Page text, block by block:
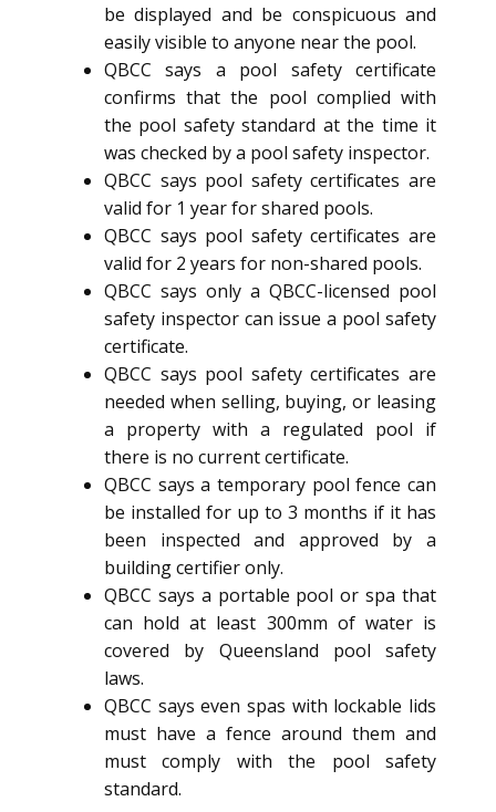
be displayed and be conspicuous and
easily visible to anyone near the pool.
QBCC says a pool safety certificate
confirms that the pool complied with
the pool safety standard at the time it
was checked by a pool safety inspector.
QBCC says pool safety certificates are
valid for 1 year for shared pools.
QBCC says pool safety certificates are
valid for 2 years for non-shared pools.
QBCC says only a QBCC-licensed pool
safety inspector can issue a pool safety
certificate.
QBCC says pool safety certificates are
needed when selling, buying, or leasing
a property with a regulated pool if
there is no current certificate.
QBCC says a temporary pool fence can
be installed for up to 3 months if it has
been inspected and approved by a
building certifier only.
QBCC says a portable pool or spa that
can hold at least 300mm of water is
covered by Queensland pool safety
laws.
QBCC says even spas with lockable lids
must have a fence around them and
must comply with the pool safety
standard.